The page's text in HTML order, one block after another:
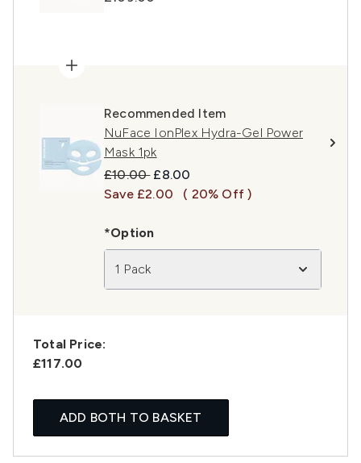
Recommended Item
NuFace IonPlex Hydra-Gel Power
Mask 1pk
Recommended Retail Price:
£10.00 Current price:
£8.00
Save £2.00
( 20% Off )
*Option
1 Pack
Total Price:
£117.00
ADD BOTH TO BASKET